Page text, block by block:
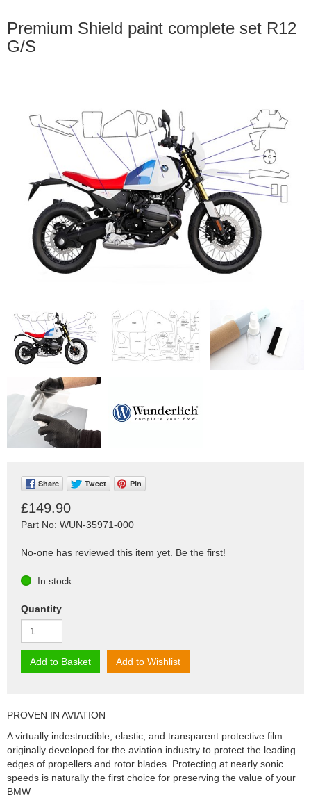
Premium Shield paint complete set R12
G/S
Share Tweet Pin
£149.90
Part No: WUN-35971-000
No-one has reviewed this item yet. Be the first!
In stock
Quantity
Add to Basket Add to Wishlist
PROVEN IN AVIATION
A virtually indestructible, elastic, and transparent protective film
originally developed for the aviation industry to protect the leading
edges of propellers and rotor blades. Protecting at nearly sonic
speeds is naturally the first choice for preserving the value of your
BMW